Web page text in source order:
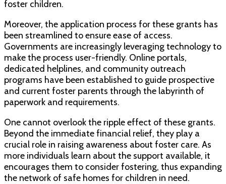
foster children.
Moreover, the application process for these grants has
been streamlined to ensure ease of access.
Governments are increasingly leveraging technology to
make the process user-friendly. Online portals,
dedicated helplines, and community outreach
programs have been established to guide prospective
and current foster parents through the labyrinth of
paperwork and requirements.
One cannot overlook the ripple effect of these grants.
Beyond the immediate financial relief, they play a
crucial role in raising awareness about foster care. As
more individuals learn about the support available, it
encourages them to consider fostering, thus expanding
the network of safe homes for children in need.